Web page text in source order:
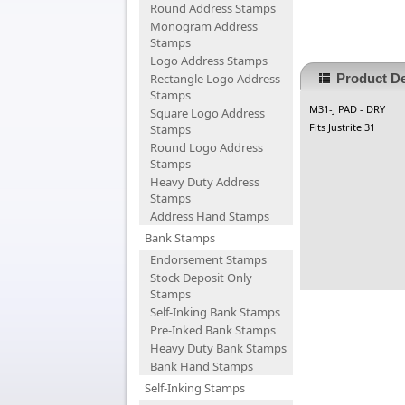
Round Address Stamps
Monogram Address
Stamps
Logo Address Stamps
Rectangle Logo Address
Stamps
Square Logo Address
Stamps
Round Logo Address
Stamps
Heavy Duty Address
Stamps
Address Hand Stamps
Bank Stamps
Endorsement Stamps
Stock Deposit Only
Stamps
Self-Inking Bank Stamps
Pre-Inked Bank Stamps
Heavy Duty Bank Stamps
Bank Hand Stamps
Self-Inking Stamps
Product
M31-J PAD - DRY
Fits Justrite 31